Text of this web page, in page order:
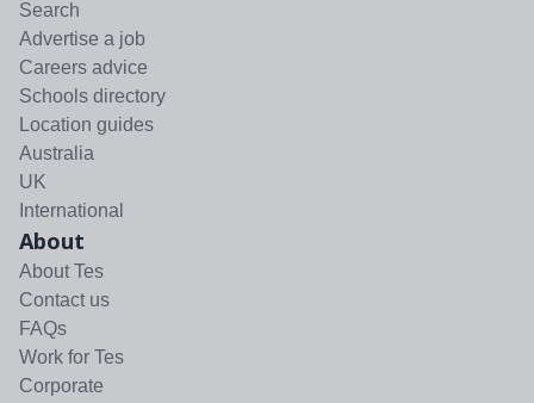
Search
Advertise a job
Careers advice
Schools directory
Location guides
Australia
UK
International
About
About Tes
Contact us
FAQs
Work for Tes
Corporate